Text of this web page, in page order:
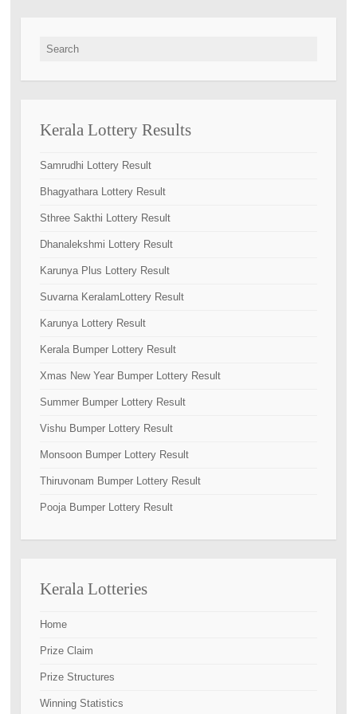
Search for:
Kerala Lottery Results
Samrudhi Lottery Result
Bhagyathara Lottery Result
Sthree Sakthi Lottery Result
Dhanalekshmi Lottery Result
Karunya Plus Lottery Result
Suvarna KeralamLottery Result
Karunya Lottery Result
Kerala Bumper Lottery Result
Xmas New Year Bumper Lottery Result
Summer Bumper Lottery Result
Vishu Bumper Lottery Result
Monsoon Bumper Lottery Result
Thiruvonam Bumper Lottery Result
Pooja Bumper Lottery Result
Kerala Lotteries
Home
Prize Claim
Prize Structures
Winning Statistics